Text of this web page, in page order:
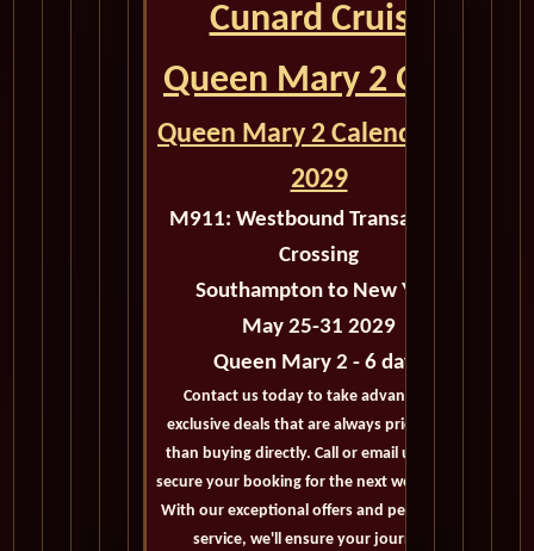
Cunard Cruise
Queen Mary 2 QM2
Queen Mary 2 Calendar for
2029
M911: Westbound Transatlantic
Crossing
Southampton to New York
May 25-31 2029
Queen Mary 2 - 6 days
Contact us today to take advantage of
exclusive deals that are always priced lower
than buying directly. Call or email us now to
secure your booking for the next world cruise.
With our exceptional offers and personalized
service, we'll ensure your journey is